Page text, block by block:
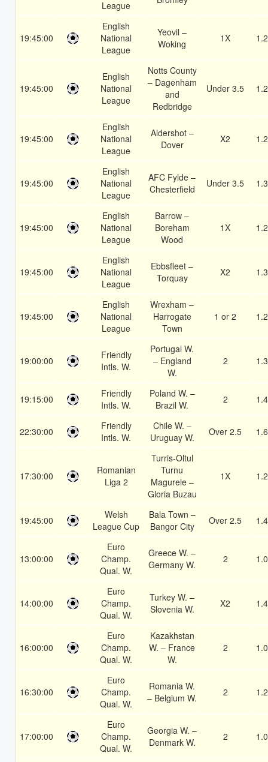
League
19:45:00
English
National
League
Yeovil –
Woking
1X
19:45:00
English
National
League
Notts County
– Dagenham
and
Redbridge
Under 3.5
19:45:00
English
National
League
Aldershot –
Dover
X2
19:45:00
English
National
League
AFC Fylde –
Chesterfield
Under 3.5
19:45:00
English
National
League
Barrow –
Boreham
Wood
1X
19:45:00
English
National
League
Ebbsfleet –
Torquay
X2
19:45:00
English
National
League
Wrexham –
Harrogate
Town
1 or 2
19:00:00
Friendly
Intls. W.
Portugal W.
– England
W.
2
19:15:00
Friendly
Intls. W.
Poland W. –
Brazil W.
2
22:30:00
Friendly
Intls. W.
Chile W. –
Uruguay W.
Over 2.5
17:30:00
Romanian
Liga 2
Turris-Oltul
Turnu
Magurele –
Gloria Buzau
1X
19:45:00
Welsh
League Cup
Bala Town –
Bangor City
Over 2.5
13:00:00
Euro
Champ.
Qual. W.
Greece W. –
Germany W.
2
14:00:00
Euro
Champ.
Qual. W.
Turkey W. –
Slovenia W.
X2
16:00:00
Euro
Champ.
Qual. W.
Kazakhstan
W. – France
W.
2
16:30:00
Euro
Champ.
Qual. W.
Romania W.
– Belgium W.
2
17:00:00
Euro
Champ.
Qual. W.
Georgia W. –
Denmark W.
2